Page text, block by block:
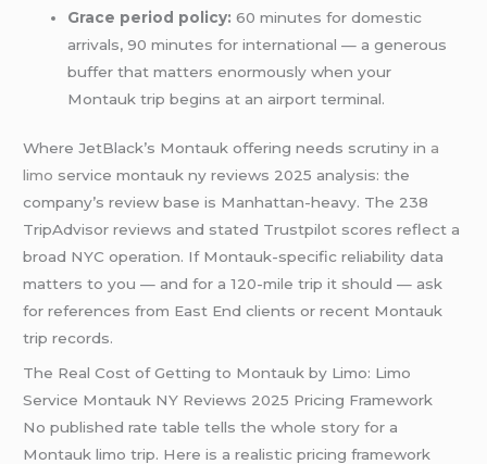
Grace period policy: 60 minutes for domestic
arrivals, 90 minutes for international — a generous
buffer that matters enormously when your
Montauk trip begins at an airport terminal.
Where JetBlack’s Montauk offering needs scrutiny in a
limo service montauk ny reviews 2025 analysis: the
company’s review base is Manhattan-heavy. The 238
TripAdvisor reviews and stated Trustpilot scores reflect a
broad NYC operation. If Montauk-specific reliability data
matters to you — and for a 120-mile trip it should — ask
for references from East End clients or recent Montauk
trip records.
The Real Cost of Getting to Montauk by Limo: Limo
Service Montauk NY Reviews 2025 Pricing Framework
No published rate table tells the whole story for a
Montauk limo trip. Here is a realistic pricing framework